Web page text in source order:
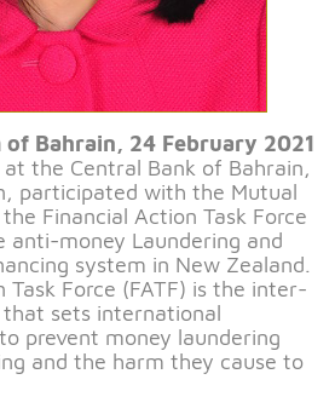
of Bahrain, 24 February 2021
at the Central Bank of Bahrain,
participated with the Mutual
Financial Action Task Force
anti-money Laundering and
system in New Zealand.
Task Force (FATF) is the inter-
sets international
prevent money laundering
and the harm they cause to